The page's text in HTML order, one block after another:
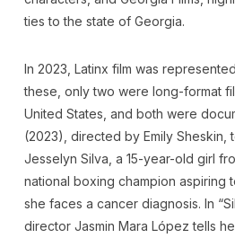
ties to the state of Georgia.
In 2023, Latinx film was
these, only two were long-format
United States, and both were
(2023), directed by Emily Sheskin,
Jesselyn Silva, a 15-year-old girl
national boxing champion aspiring
she faces a cancer diagnosis. In
director Jasmin Mara López tells